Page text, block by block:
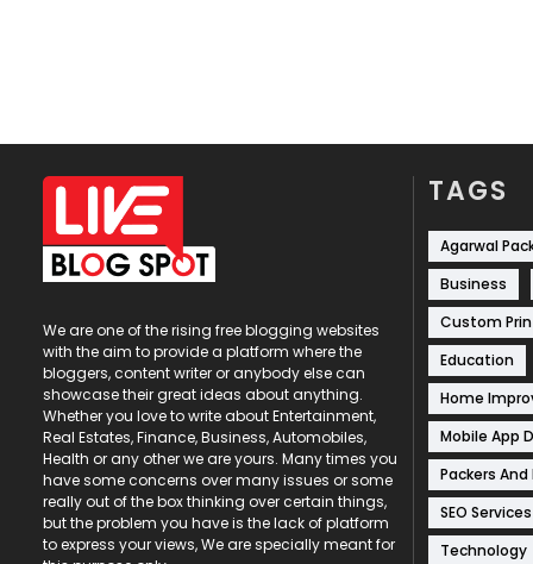
We are one of the rising free blogging websites
with the aim to provide a platform where the
bloggers, content writer or anybody else can
showcase their great ideas about anything.
Whether you love to write about Entertainment,
Real Estates, Finance, Business, Automobiles,
Health or any other we are yours. Many times you
have some concerns over many issues or some
really out of the box thinking over certain things,
but the problem you have is the lack of platform
to express your views, We are specially meant for
TAGS
Agarwal
Business
Custom
Education
Home
Mobile App
Packers And
SEO Services
Technology